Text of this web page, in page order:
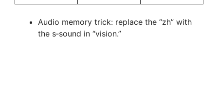
Audio memory trick: replace the “zh” with
the s‑sound in “vision.”